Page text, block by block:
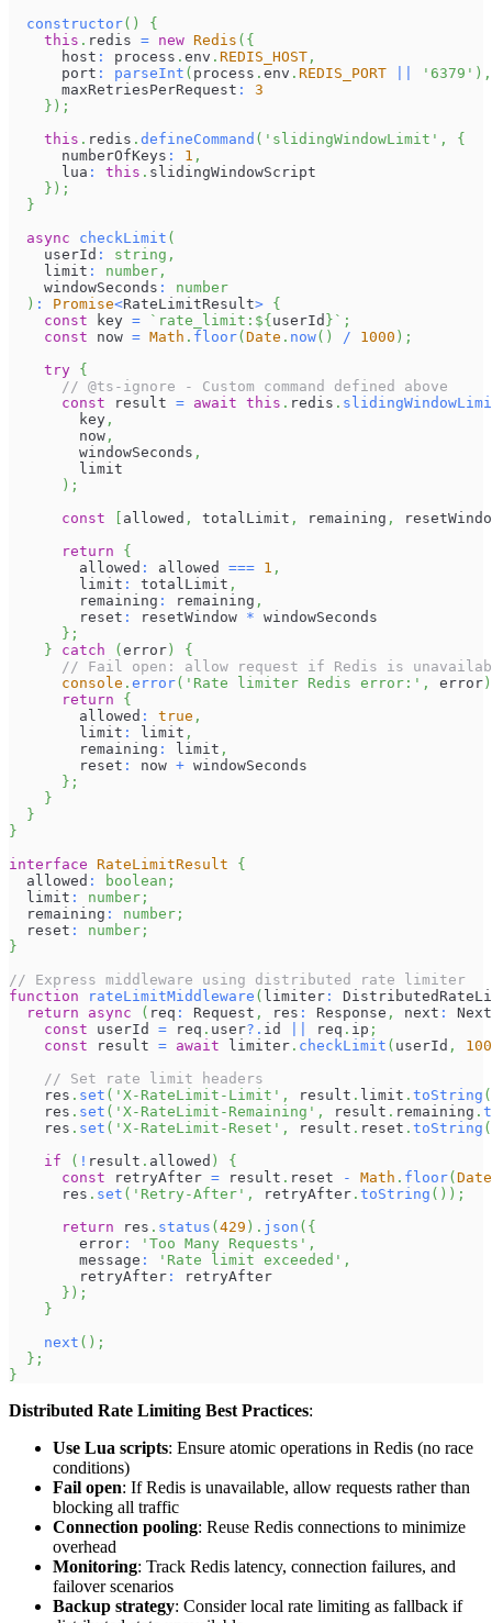
constructor( )
{
this . redis = new Redis ( {
      host
: process . env . REDIS_HOST ,
      port
: parseInt ( process . env . REDIS_PORT '6379' ) ,
      maxRetriesPerRequest
:
3
} ) ;
this . redis . defineCommand ( 'slidingWindowLimit' ,
{
      numberOfKeys
: 1 ,
      lua
: this . slidingWindowScript
} ) ;
}
async
checkLimit (
    userId
: string ,
    limit
: number ,
    windowSeconds
:
number
) : Promise<RateLimitResult> {
const key = ` rate_limit: ${ userId } ` ;
const now = Math . floor( Date . now( ) / 1000 ) ;
try {
// @ts-ignore - Custom command defined above
const result = await this . redis .
        key
,
        now
,
        windowSeconds
,
        limit
) ;
const
allowed , totalLimit , remaining ,
return
{
        allowed
: allowed === 1 ,
        limit
: totalLimit ,
        remaining
: remaining ,
        reset
: resetWindow * windowSeconds
} ;
}
catch ( error )
{
// Fail open: allow request if Redis is
console . error( 'Rate limiter Redis error:' , error )
return
{
        allowed
: true ,
        limit
: limit ,
        remaining
: limit ,
        reset
: now + windowSeconds
} ;
}
}
}
interface RateLimitResult
{
  allowed
: boolean ;
  limit
: number ;
  remaining
: number ;
  reset
: number ;
}
// Express middleware using distributed rate limiter
function
rateLimitMiddleware ( limiter :
return
async ( req : Request , res : Response , next :
const userId = req . user?. id req . ip ;
const result = await limiter . checkLimit ( userId ,
100
// Set rate limit headers
    res
. set ( 'X-RateLimit-Limit' , result . limit . toString (
    res
. set ( 'X-RateLimit-Remaining' , result . remaining .
    res
. set ( 'X-RateLimit-Reset' , result . reset . toString (
if
( ! result . allowed )
{
const retryAfter = result . reset - Math . floor( Date
      res
. set ( 'Retry-After' , retryAfter . toString ( ) ) ;
return res . status ( 429 ) . json ( {
        error
: 'Too Many Requests' ,
        message
: 'Rate limit exceeded' ,
        retryAfter
:
retryAfter
} ) ;
}
next ( ) ;
} ;
}
Distributed Rate Limiting Best Practices:
Use Lua scripts: Ensure atomic operations in Redis (no race
conditions)
Fail open: If Redis is unavailable, allow requests rather than
blocking all traffic
Connection pooling: Reuse Redis connections to minimize
overhead
Monitoring: Track Redis latency, connection failures, and
failover scenarios
Backup strategy: Consider local rate limiting as fallback if